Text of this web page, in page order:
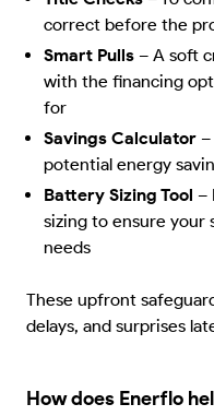
correct before the
Smart Pulls – A soft
with the financing
for
Savings Calculator –
potential energy
Battery Sizing Tool –
sizing to ensure your
needs
These upfront
delays, and surprises
How does Enerflo